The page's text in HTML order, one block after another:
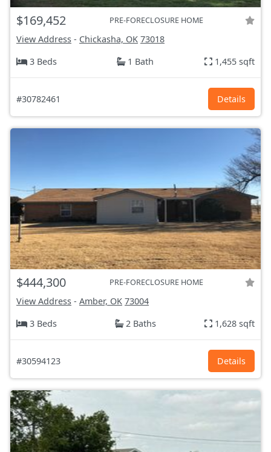
$169,452 PRE-FORECLOSURE HOME
View Address - Chickasha, OK 73018
3 Beds
1 Bath 1,455 sqft
#30782461 Details
$444,300 PRE-FORECLOSURE HOME
View Address - Amber, OK 73004
3 Beds
2 Baths 1,628 sqft
#30594123 Details